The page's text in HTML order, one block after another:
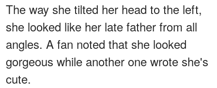
The way she tilted her head to the left,
she looked like her late father from all
angles. A fan noted that she looked
gorgeous while another one wrote she's
cute.